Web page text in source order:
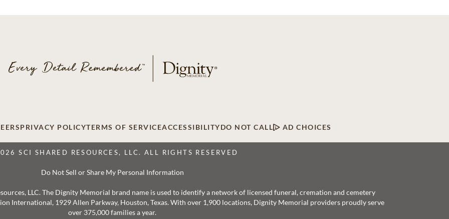
PRIVACY POLICYTERMS OF SERVICEACCESSIBILITYDO NOT CALL AD CHOICES
SCI SHARED RESOURCES, LLC. ALL RIGHTS RESERVED
Do Not Sell or Share My Personal Information
LLC. The Dignity Memorial brand name is used to identify a network of licensed funeral, cremation and cemetery
International, 1929 Allen Parkway, Houston, Texas. With over 1,900 locations, Dignity Memorial providers proudly serve
over 375,000 families a year.